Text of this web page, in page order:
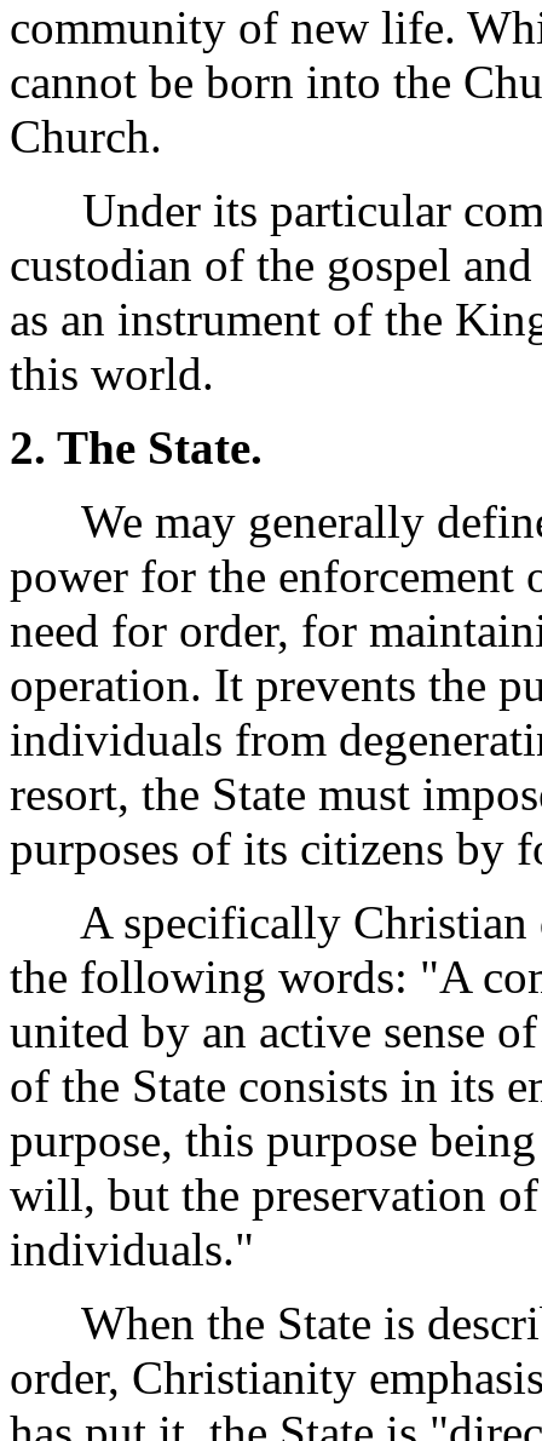
community of new life.
cannot be born into the
Church.
Under its particular
custodian of the gospel
as an instrument of the
this world.
2. The State.
We may generally
power for the enforcement
need for order, for
operation. It prevents the
individuals from
resort, the State must
purposes of its citizens by
A specifically Christian
the following words: "A
united by an active sense
of the State consists in its
purpose, this purpose
will, but the preservation
individuals."
When the State is
order, Christianity